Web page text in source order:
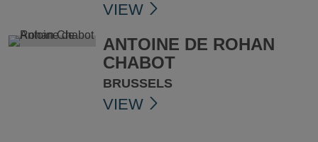
VIEW
ANTOINE DE ROHAN
CHABOT
BRUSSELS
VIEW